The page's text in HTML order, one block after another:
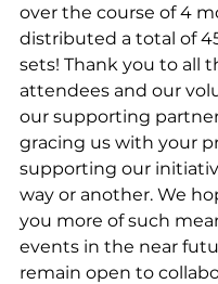
over the course of 4
distributed a total of
sets! Thank you to all
attendees and our
our supporting
gracing us with your
supporting our
way or another. We
you more of such
events in the near
remain open to